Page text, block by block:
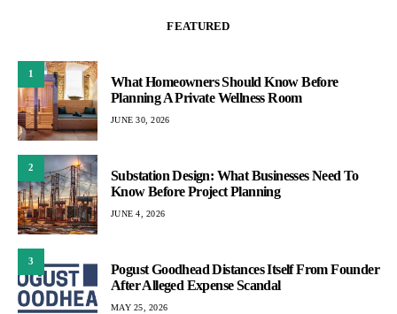
FEATURED
1
What Homeowners Should Know Before
Planning A Private Wellness Room
JUNE 30, 2026
2
Substation Design: What Businesses Need To
Know Before Project Planning
JUNE 4, 2026
3
Pogust Goodhead Distances Itself From Founder
After Alleged Expense Scandal
MAY 25, 2026